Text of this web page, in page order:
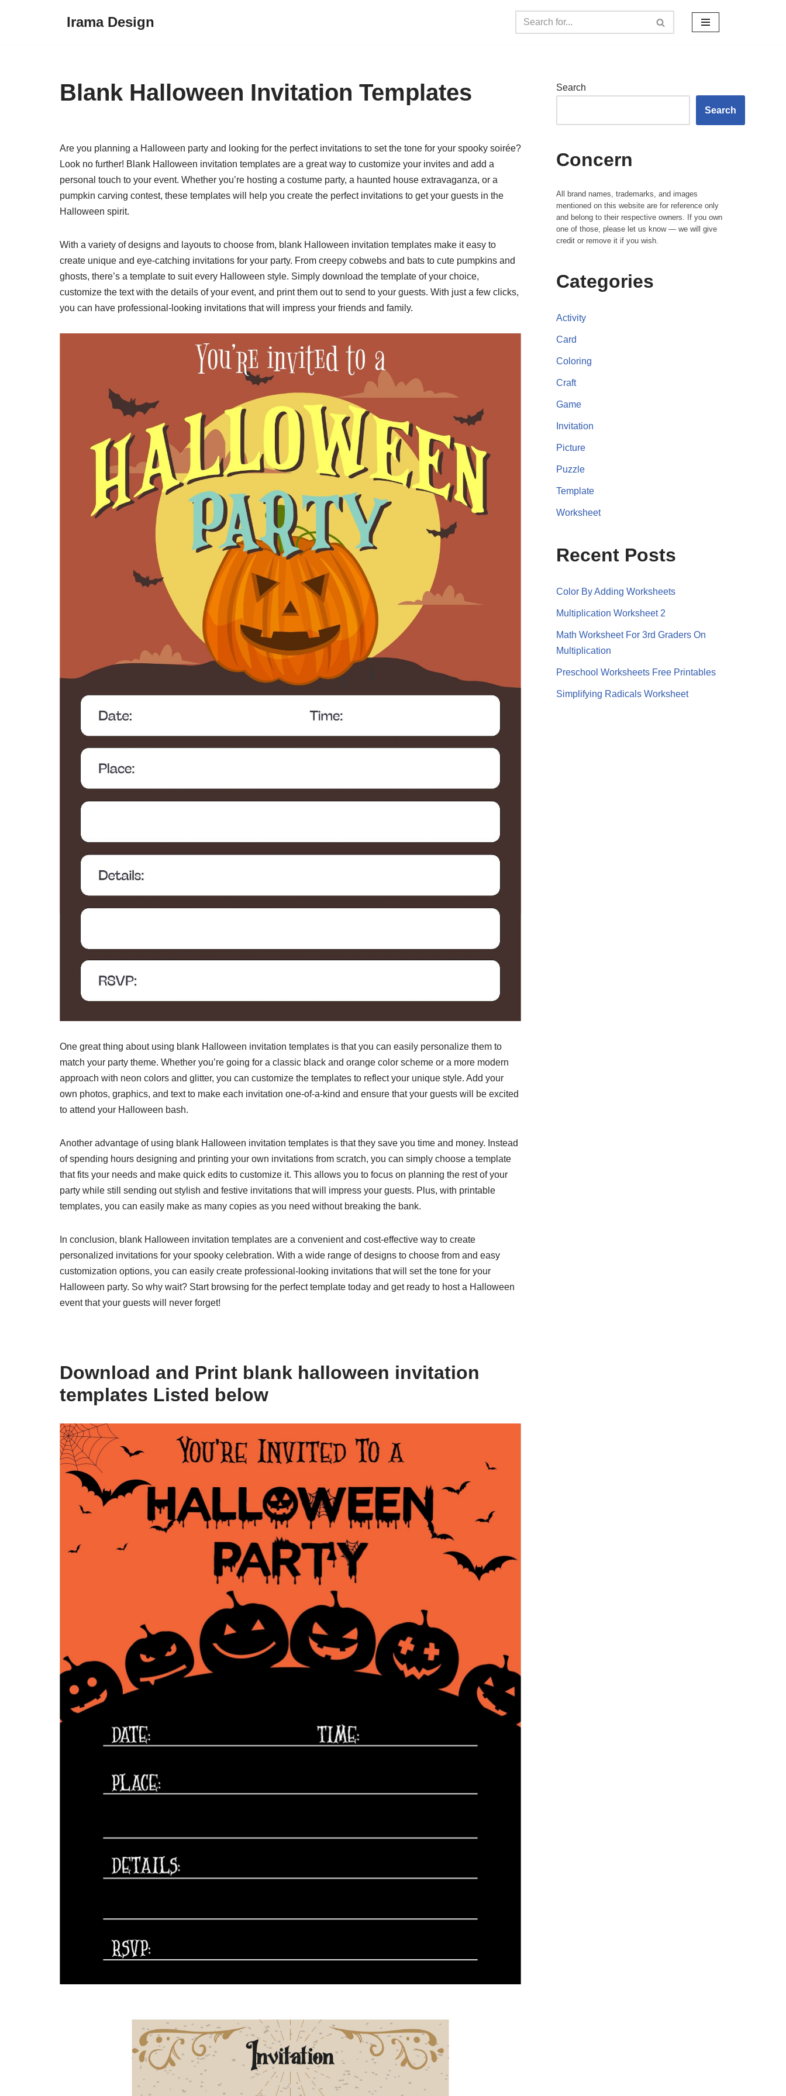
Irama Design
Blank Halloween Invitation Templates
Are you planning a Halloween party and looking for the perfect invitations to set the tone for your spooky soirée?
Look no further! Blank Halloween invitation templates are a great way to customize your invites and add a
personal touch to your event. Whether you’re hosting a costume party, a haunted house extravaganza, or a
pumpkin carving contest, these templates will help you create the perfect invitations to get your guests in the
Halloween spirit.
With a variety of designs and layouts to choose from, blank Halloween invitation templates make it easy to
create unique and eye-catching invitations for your party. From creepy cobwebs and bats to cute pumpkins and
ghosts, there’s a template to suit every Halloween style. Simply download the template of your choice,
customize the text with the details of your event, and print them out to send to your guests. With just a few clicks,
you can have professional-looking invitations that will impress your friends and family.
One great thing about using blank Halloween invitation templates is that you can easily personalize them to
match your party theme. Whether you’re going for a classic black and orange color scheme or a more modern
approach with neon colors and glitter, you can customize the templates to reflect your unique style. Add your
own photos, graphics, and text to make each invitation one-of-a-kind and ensure that your guests will be excited
to attend your Halloween bash.
Another advantage of using blank Halloween invitation templates is that they save you time and money. Instead
of spending hours designing and printing your own invitations from scratch, you can simply choose a template
that fits your needs and make quick edits to customize it. This allows you to focus on planning the rest of your
party while still sending out stylish and festive invitations that will impress your guests. Plus, with printable
templates, you can easily make as many copies as you need without breaking the bank.
In conclusion, blank Halloween invitation templates are a convenient and cost-effective way to create
personalized invitations for your spooky celebration. With a wide range of designs to choose from and easy
customization options, you can easily create professional-looking invitations that will set the tone for your
Halloween party. So why wait? Start browsing for the perfect template today and get ready to host a Halloween
event that your guests will never forget!
Download and Print blank halloween invitation
templates Listed below
Search
Search
Concern
All brand names, trademarks, and images
mentioned on this website are for reference only
and belong to their respective owners. If you own
one of those, please let us know — we will give
credit or remove it if you wish.
Categories
Activity
Card
Coloring
Craft
Game
Invitation
Picture
Puzzle
Template
Worksheet
Recent Posts
Color By Adding Worksheets
Multiplication Worksheet 2
Math Worksheet For 3rd Graders On
Multiplication
Preschool Worksheets Free Printables
Simplifying Radicals Worksheet